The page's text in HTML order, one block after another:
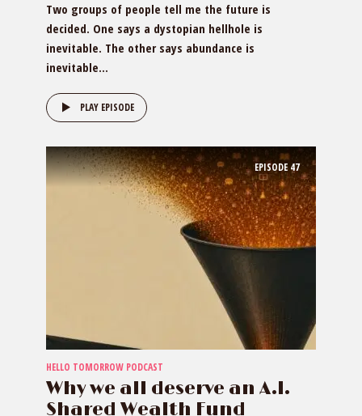
Two groups of people tell me the future is
decided. One says a dystopian hellhole is
inevitable. The other says abundance is
inevitable...
PLAY EPISODE
EPISODE 47
HELLO TOMORROW PODCAST
Why we all deserve an A.I.
Shared Wealth Fund